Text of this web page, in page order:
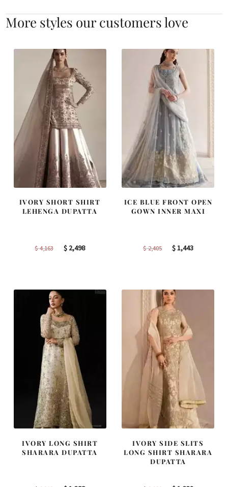
More styles our customers love
IVORY SHORT SHIRT
LEHENGA DUPATTA
$4,163
Original
$ 2,498Current
ICE BLUE FRONT OPEN
GOWN INNER MAXI
$2,405
Original
$1,443Current
IVORY LONG SHIRT
SHARARA DUPATTA
IVORY SIDE SLITS
LONG SHIRT SHARARA
DUPATTA